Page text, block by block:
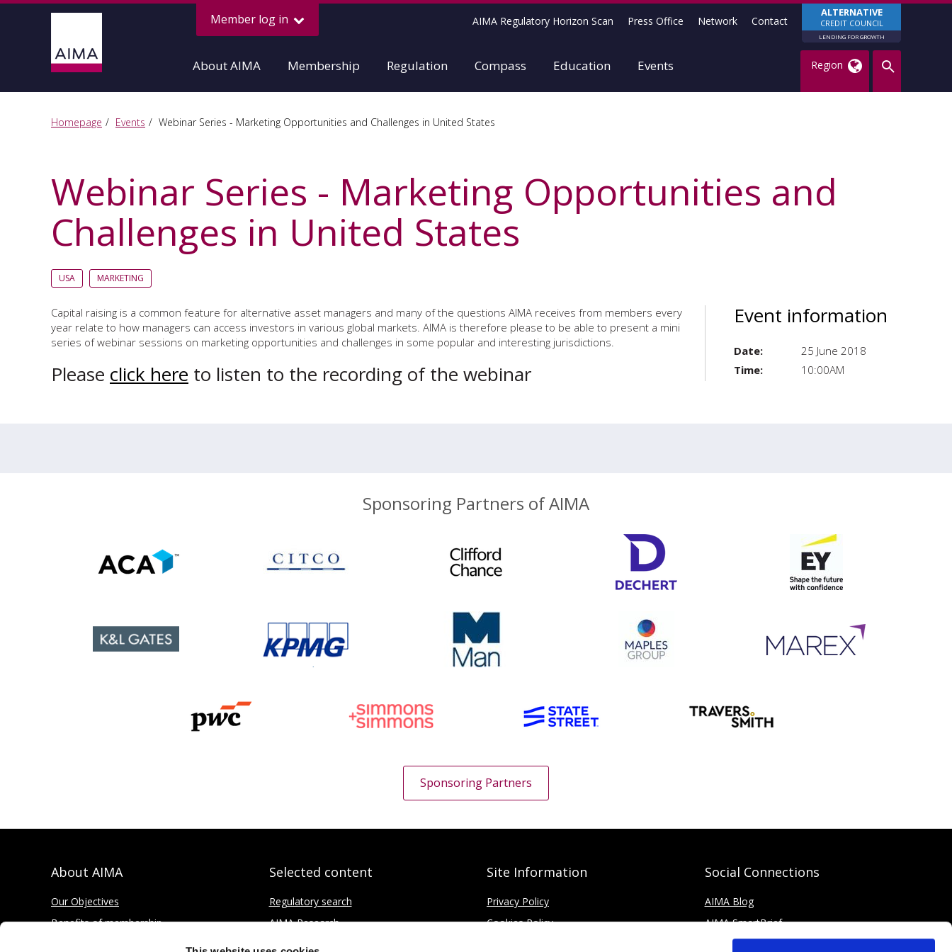
Member log in ALTERNATIVE
CREDIT COUNCIL
LENDING FOR GROWTH
AIMA Regulatory Horizon Scan Press Office Network Contact
About AIMA Membership Regulation Compass Education Events Region
Homepage Events Webinar Series - Marketing Opportunities and Challenges in United States
Webinar Series - Marketing Opportunities and
Challenges in United States
USA MARKETING
Capital raising is a common feature for alternative asset managers and many of the questions AIMA receives from members every
year relate to how managers can access investors in various global markets. AIMA is therefore please to be able to present a mini
series of webinar sessions on marketing opportunities and challenges in some popular and interesting jurisdictions.
Please click here to listen to the recording of the webinar
Event information
Date:
25 June 2018
Time:
10:00AM
Sponsoring Partners of AIMA
Sponsoring Partners
About AIMA
Our Objectives
Benefits of membership
Selected content
Regulatory search
AIMA Research
Press Office
Site Information
Privacy Policy
Cookies Policy
Social Connections
AIMA Blog
AIMA SmartBrief